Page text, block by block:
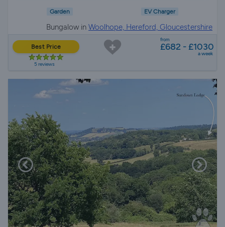
Garden EV Charger
Bungalow in Woolhope, Hereford, Gloucestershire
Best Price
5 reviews
from
£682 - £1030
a week